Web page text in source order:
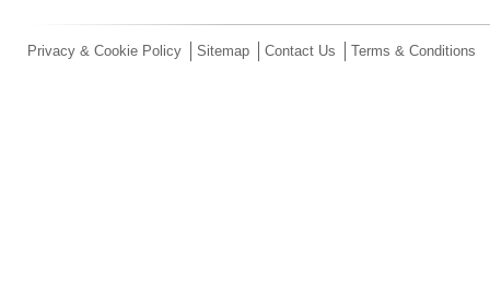
Privacy & Cookie Policy Sitemap Contact Us Terms & Conditions